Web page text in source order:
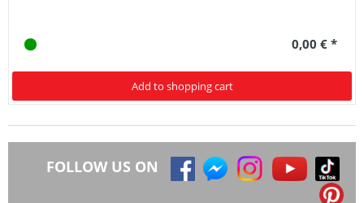
0,00 € *
Add to shopping cart
FOLLOW US ON